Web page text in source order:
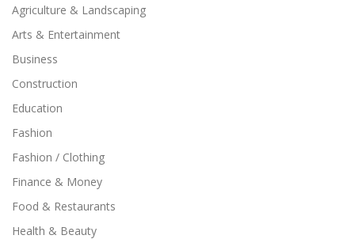
Agriculture & Landscaping
Arts & Entertainment
Business
Construction
Education
Fashion
Fashion / Clothing
Finance & Money
Food & Restaurants
Health & Beauty